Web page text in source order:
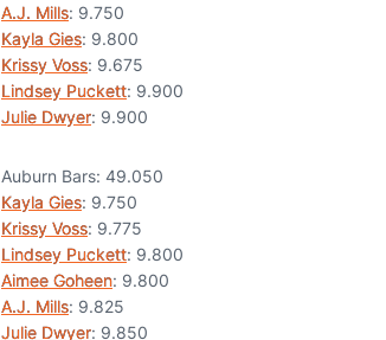
A.J. Mills: 9.750
Kayla Gies: 9.800
Krissy Voss: 9.675
Lindsey Puckett: 9.900
Julie Dwyer: 9.900
Auburn Bars: 49.050
Kayla Gies: 9.750
Krissy Voss: 9.775
Lindsey Puckett: 9.800
Aimee Goheen: 9.800
A.J. Mills: 9.825
Julie Dwyer: 9.850